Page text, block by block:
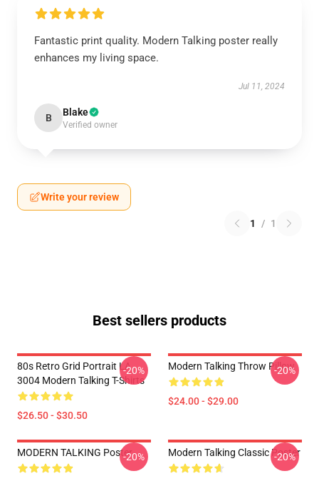
Fantastic print quality. Modern Talking poster really
enhances my living space.
Jul 11, 2024
B Blake
Verified owner
Write your review
1 / 1
Best sellers products
80s Retro Grid Portrait LA
3004 Modern Talking T-Shirts
$26.50 - $30.50
-20% Modern Talking Throw Pillow
$24.00 - $29.00
-20%
MODERN TALKING Poster-20% Modern Talking Classic Poster
-20%